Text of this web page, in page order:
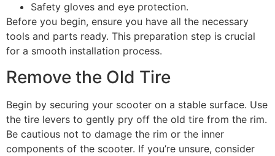
Safety gloves and eye protection.
Before you begin, ensure you have all the necessary
tools and parts ready. This preparation step is crucial
for a smooth installation process.
Remove the Old Tire
Begin by securing your scooter on a stable surface. Use
the tire levers to gently pry off the old tire from the rim.
Be cautious not to damage the rim or the inner
components of the scooter. If you’re unsure, consider